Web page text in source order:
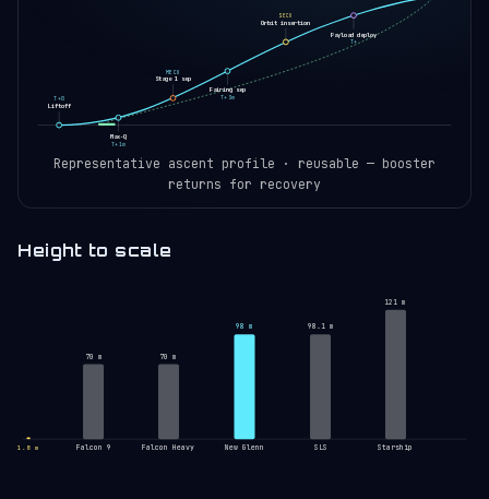
Liftoff
T+0
Max-Q
T+1m
Stage 1 sep
MECO
Fairing sep
T+3m
Orbit insertion
SECO
Payload deploy
T+
Representative ascent profile · reusable — booster
returns for recovery
Height to scale
70 m
Falcon 9
70 m
Falcon Heavy
98 m
New Glenn
98.1 m
SLS
121 m
Starship
1.8 m